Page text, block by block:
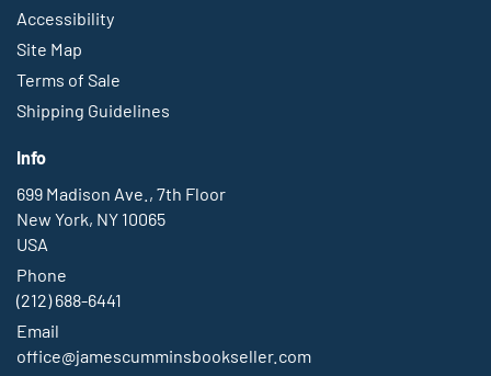
Accessibility
Site Map
Terms of Sale
Shipping Guidelines
Info
699 Madison Ave., 7th Floor
New York, NY 10065
USA
Phone
(212) 688-6441
Email
office@jamescumminsbookseller.com